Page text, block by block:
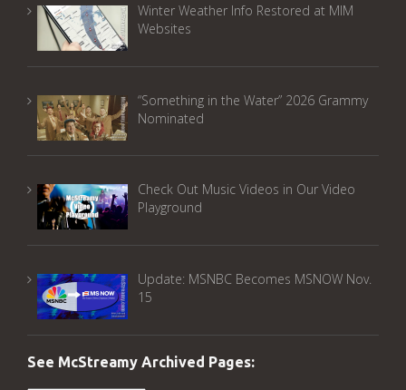
Winter Weather Info Restored at MIM
Websites
“Something in the Water” 2026 Grammy
Nominated
Check Out Music Videos in Our Video
Playground
Update: MSNBC Becomes MSNOW Nov.
15
See McStreamy Archived Pages: